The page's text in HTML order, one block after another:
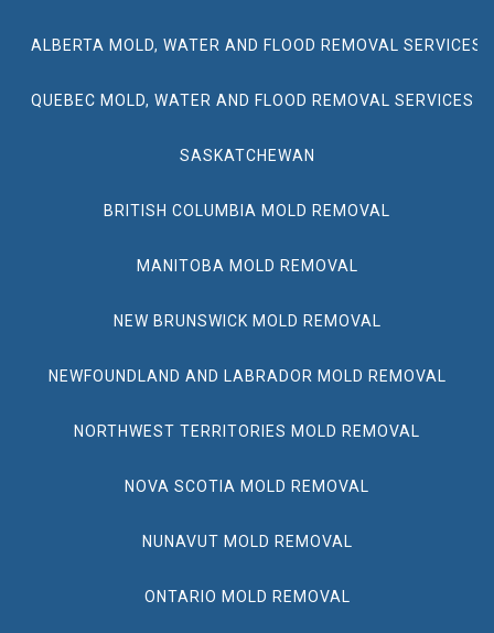
ALBERTA MOLD, WATER AND FLOOD REMOVAL SERVICES
QUEBEC MOLD, WATER AND FLOOD REMOVAL SERVICES
SASKATCHEWAN
BRITISH COLUMBIA MOLD REMOVAL
MANITOBA MOLD REMOVAL
NEW BRUNSWICK MOLD REMOVAL
NEWFOUNDLAND AND LABRADOR MOLD REMOVAL
NORTHWEST TERRITORIES MOLD REMOVAL
NOVA SCOTIA MOLD REMOVAL
NUNAVUT MOLD REMOVAL
ONTARIO MOLD REMOVAL